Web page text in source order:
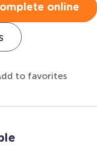
online
to favorites